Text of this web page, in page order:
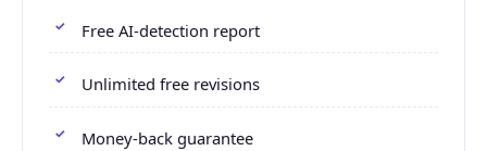
Free AI-detection report
Unlimited free revisions
Money-back guarantee